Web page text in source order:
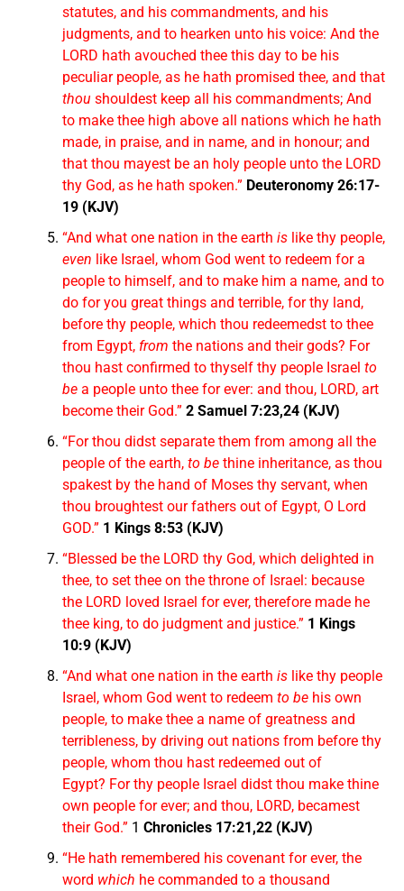
statutes, and his commandments, and his
judgments, and to hearken unto his voice: And the
LORD hath avouched thee this day to be his
peculiar people, as he hath promised thee, and that
thou shouldest keep all his commandments; And
to make thee high above all nations which he hath
made, in praise, and in name, and in honour; and
that thou mayest be an holy people unto the LORD
thy God, as he hath spoken.” Deuteronomy 26:17-
19 (KJV)
“And what one nation in the earth islike thy people,
even like Israel, whom God went to redeem for a
people to himself, and to make him a name, and to
do for you great things and terrible, for thy land,
before thy people, which thou redeemedst to thee
from Egypt, from the nations and their gods? For
thou hast confirmed to thyself thy people Israel to
bea people unto thee for ever: and thou, LORD, art
become their God.” 2 Samuel 7:23,24 (KJV)
“For thou didst separate them from among all the
people of the earth, to bethine inheritance, as thou
spakest by the hand of Moses thy servant, when
thou broughtest our fathers out of Egypt, O Lord
GOD.” 1 Kings 8:53 (KJV)
“Blessed be the LORD thy God, which delighted in
thee, to set thee on the throne of Israel: because
the LORD loved Israel for ever, therefore made he
thee king, to do judgment and justice.” 1 Kings
10:9 (KJV)
“And what one nation in the earth islike thy people
Israel, whom God went to redeem to behis own
people, to make thee a name of greatness and
terribleness, by driving out nations from before thy
people, whom thou hast redeemed out of
Egypt? For thy people Israel didst thou make thine
own people for ever; and thou, LORD, becamest
their God.” 1 Chronicles 17:21,22 (KJV)
“He hath remembered his covenant for ever, the
word which he commanded to a thousand